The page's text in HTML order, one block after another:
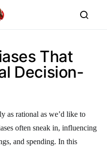
That
Decision-
as rational as we’d like to
often sneak in, influencing
and spending. In this